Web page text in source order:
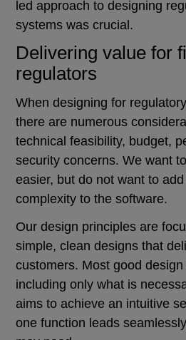
led approach to designing
systems was crucial.
Delivering value for
regulators
When designing for
there are numerous
technical feasibility, budget,
security concerns. We want
easier, but do not want to
complexity to the software.
Our design principles are
simple, clean designs that
customers. Most good
including only what is
aims to achieve an intuitive
one function leads